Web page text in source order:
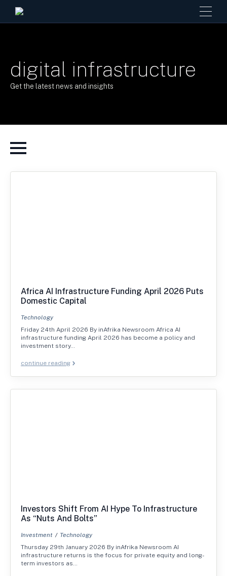
digital infrastructure
Get the latest news and insights
Africa AI Infrastructure Funding April 2026 Puts
Domestic Capital
Technology
Friday 24th April 2026 By inAfrika Newsroom Africa AI
infrastructure funding April 2026 has become a policy and
investment story…
continue reading
Investors Shift From AI Hype To Infrastructure
As “Nuts And Bolts”
Investment
Technology
Thursday 29th January 2026 By inAfrika Newsroom AI
infrastructure returns is the focus for private equity and long-
term investors as…